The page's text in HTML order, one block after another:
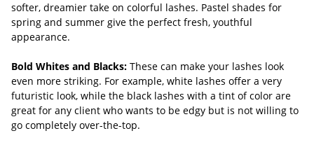
softer, dreamier take on colorful lashes. Pastel shades for
spring and summer give the perfect fresh, youthful
appearance.
Bold Whites and Blacks: These can make your lashes look
even more striking. For example, white lashes offer a very
futuristic look, while the black lashes with a tint of color are
great for any client who wants to be edgy but is not willing to
go completely over-the-top.